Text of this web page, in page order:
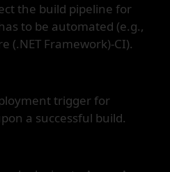
the build pipeline for
to be automated (e.g.,
(.NET Framework)-CI).
trigger for
a successful build.